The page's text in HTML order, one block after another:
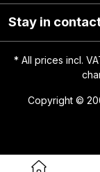
Stay in
* All prices incl.
Copyright ©